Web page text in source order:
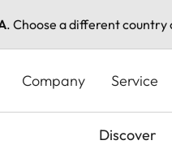
. Choose a different
Company Service
Discover